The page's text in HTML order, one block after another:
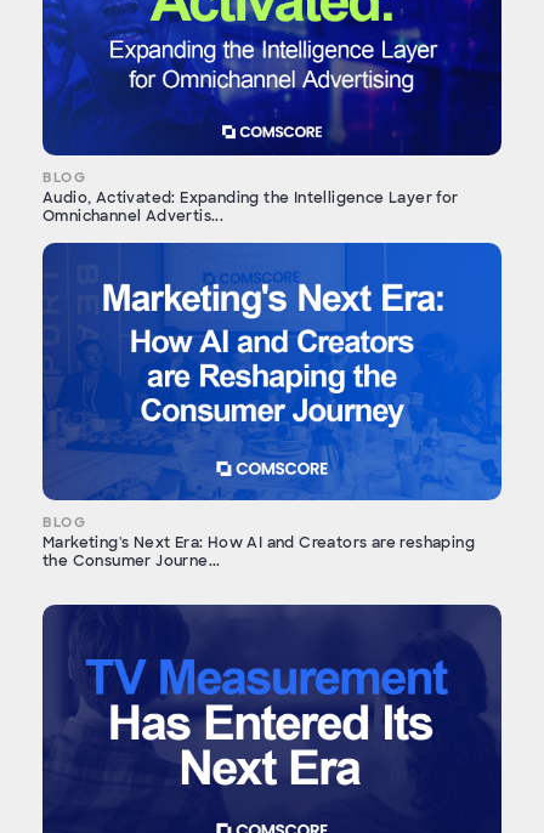
BLOG
Audio, Activated: Expanding the Intelligence Layer for
Omnichannel Advertis...
BLOG
Marketing's Next Era: How AI and Creators are reshaping
the Consumer Journe...